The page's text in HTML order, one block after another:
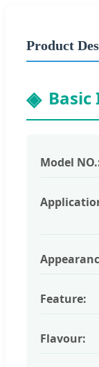
Product
Model
Feature:
Flavour: